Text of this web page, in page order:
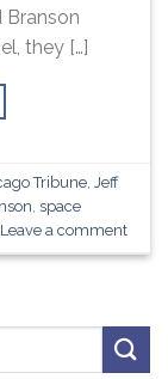
Branson
they […]
Tribune Jeff
,space
Leave a comment